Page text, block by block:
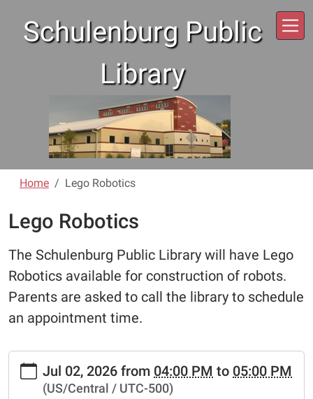
Schulenburg Public
Library
Home Lego Robotics
Lego Robotics
The Schulenburg Public Library will have Lego
Robotics available for construction of robots.
Parents are asked to call the library to schedule
an appointment time.
https://www.schulenburglibrary.org/lego-
robotics-Jul 02, 2026 from 04:00 PM to 05:00 PM
(US/Central / UTC-500)